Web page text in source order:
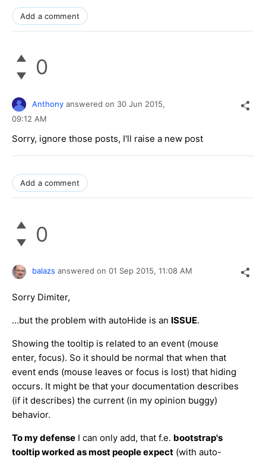
Add a comment
0
Anthony answered on 30 Jun 2015,
09:12 AM
Sorry, ignore those posts, I'll raise a new post
Add a comment
0
balazs answered on 01 Sep 2015, 11:08 AM
Sorry Dimiter,
...but the problem with autoHide is an ISSUE.
Showing the tooltip is related to an event (mouse
enter, focus). So it should be normal that when that
event ends (mouse leaves or focus is lost) that hiding
occurs. It might be that your documentation describes
(if it describes) the current (in my opinion buggy)
behavior.
To my defense I can only add, that f.e. bootstrap's
tooltip worked as most people expect (with auto-